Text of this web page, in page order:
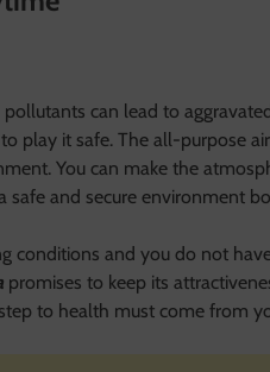
can lead to
play it safe. The all-purpose
You can make the
safe and secure environment
conditions and you do not
promises to keep its
to health must come from